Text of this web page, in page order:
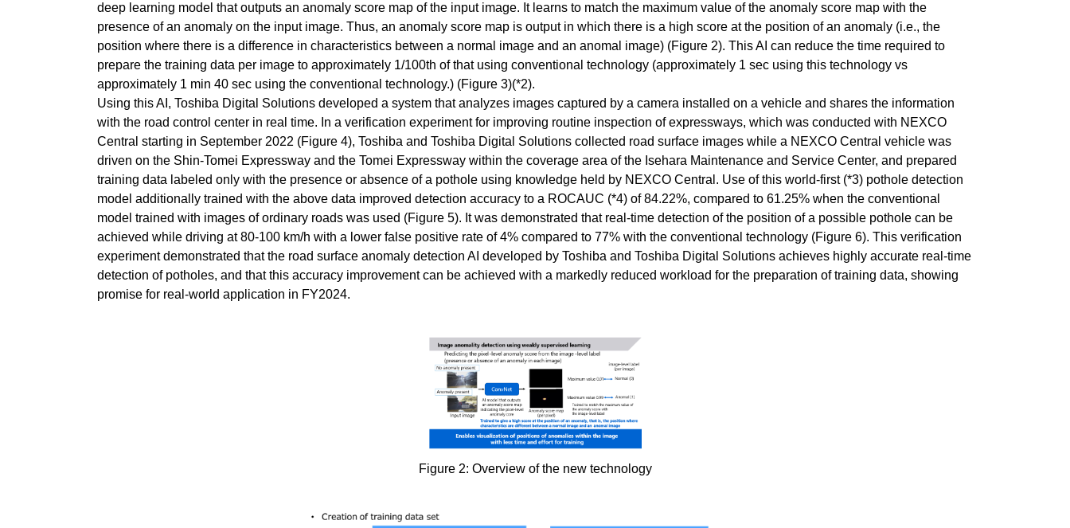
deep learning model that outputs an anomaly score map of the input image. It learns to match the maximum value of the anomaly score map with the
presence of an anomaly on the input image. Thus, an anomaly score map is output in which there is a high score at the position of an anomaly (i.e., the
position where there is a difference in characteristics between a normal image and an anomal image) (Figure 2). This AI can reduce the time required to
prepare the training data per image to approximately 1/100th of that using conventional technology (approximately 1 sec using this technology vs
approximately 1 min 40 sec using the conventional technology.) (Figure 3)(*2).
Using this AI, Toshiba Digital Solutions developed a system that analyzes images captured by a camera installed on a vehicle and shares the information
with the road control center in real time. In a verification experiment for improving routine inspection of expressways, which was conducted with NEXCO
Central starting in September 2022 (Figure 4), Toshiba and Toshiba Digital Solutions collected road surface images while a NEXCO Central vehicle was
driven on the Shin-Tomei Expressway and the Tomei Expressway within the coverage area of the Isehara Maintenance and Service Center, and prepared
training data labeled only with the presence or absence of a pothole using knowledge held by NEXCO Central. Use of this world-first (*3) pothole detection
model additionally trained with the above data improved detection accuracy to a ROCAUC (*4) of 84.22%, compared to 61.25% when the conventional
model trained with images of ordinary roads was used (Figure 5). It was demonstrated that real-time detection of the position of a possible pothole can be
achieved while driving at 80-100 km/h with a lower false positive rate of 4% compared to 77% with the conventional technology (Figure 6). This verification
experiment demonstrated that the road surface anomaly detection AI developed by Toshiba and Toshiba Digital Solutions achieves highly accurate real-time
detection of potholes, and that this accuracy improvement can be achieved with a markedly reduced workload for the preparation of training data, showing
promise for real-world application in FY2024.
Figure 2: Overview of the new technology